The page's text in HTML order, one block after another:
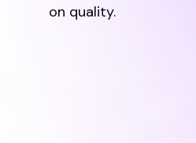
on quality.